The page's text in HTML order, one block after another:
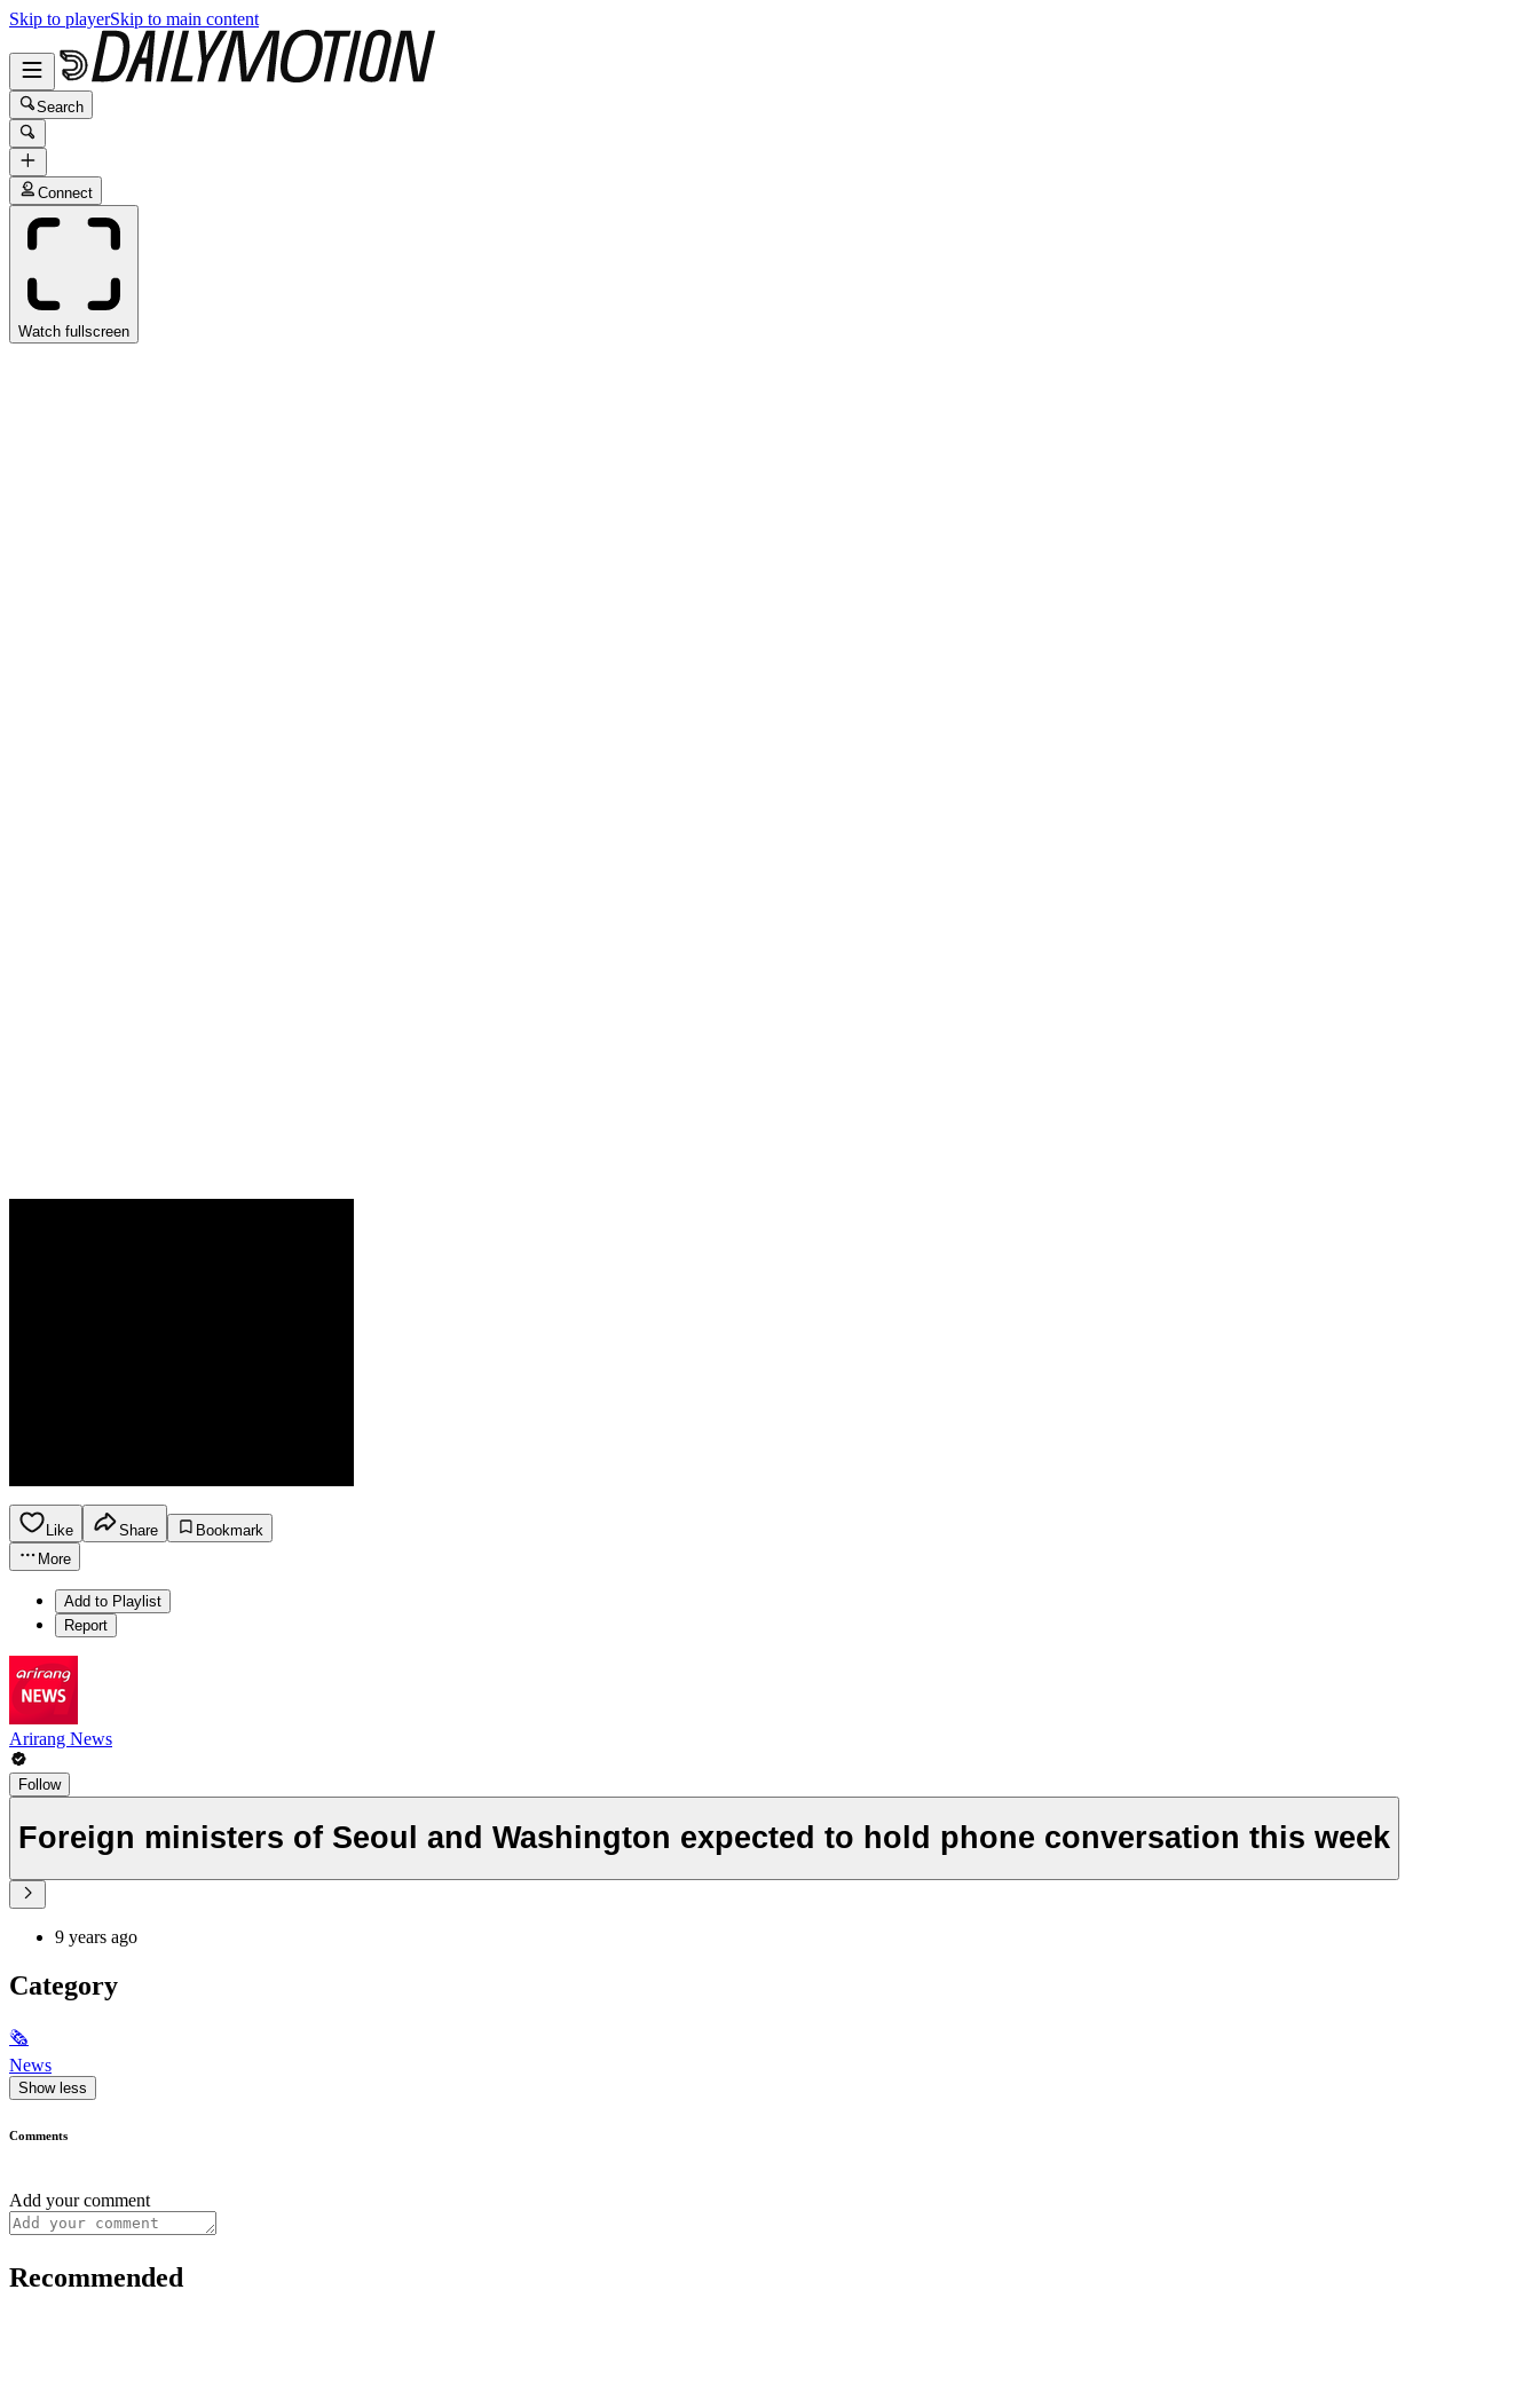
Skip to playerSkip to main content
Search
Connect
Watch fullscreen
Like Share
Bookmark
More
Add to Playlist
Report
Arirang News
Follow
Foreign ministers of Seoul and Washington expected to hold phone conversation this week
9 years ago
Category
🗞
News
Show less
Comments
Add your comment
Recommended